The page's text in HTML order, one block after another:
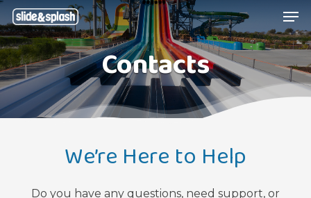
Skip
to
main
content
Contacts
We’re Here to Help
Do you have any questions, need support, or